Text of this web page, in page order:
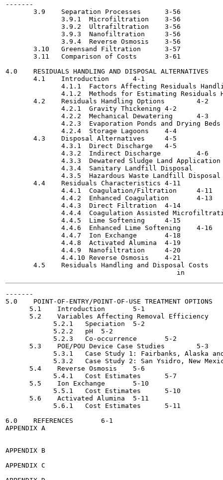
-------
       3.9    Separation Processes 	3-56
              3.9.1  Microfiltration 	3-56
              3.9.2  Ultrafiltration	3-56
              3.9.3  Nanofiltration	3-56
              3.9.4  Reverse Osmosis  	3-56
       3.10   Greensand Filtration	3-57
       3.11   Comparison of Costs  	3-61
4.0    RESIDUALS HANDLING AND DISPOSAL
       4.1    Introduction	4-1
4.1.1  Factors Affecting Residuals
4.1.2  Methods for Estimating Residuals
       4.2    Residuals Handling Options	4-2
              4.2.1  Gravity Thickening	4-2
              4.2.2  Mechanical Dewatering	4-3
4.2.3  Evaporation Ponds and Drying Beds
              4.2.4  Storage Lagoons	4-4
       4.3    Disposal Alternatives	4-5
              4.3.1  Direct Discharge	4-5
              4.3.2  Indirect Discharge  	4-6
              4.3.3  Dewatered Sludge Land Application	4-9
              4.3.4  Sanitary Landfill Disposal 	4-9
              4.3.5  Hazardous Waste Landfill Disposal	4-10
       4.4    Residuals Characteristics	4-11
              4.4.1  Coagulation/Filtration	4-11
              4.4.2  Enhanced Coagulation  	4-13
              4.4.3  Direct Filtration	4-14
4.4.4  Coagulation Assisted Microfiltration
              4.4.5  Lime Softening	4-15
              4.4.6  Enhanced Lime Softening	4-16
              4.4.7  Ion Exchange	4-18
              4.4.8  Activated Alumina 	4-19
              4.4.9  Nanofiltration	4-20
              4.4.10 Reverse Osmosis  	4-21
       4.5    Residuals Handling and Disposal Costs	4-22
-------
5.0    POINT-OF-ENTRY/POINT-OF-USE TREATMENT
      5.1    Introduction	5-1
      5.2    Variables Affecting Removal Efficiency 	5-2
            5.2.1   Speciation	5-2
            5.2.2   pH	5-2
            5.2.3   Co-occurrence 	5-2
      5.3    POE/POU Device Case Studies	5-3
5.3.1   Case Study 1: Fairbanks, Alaska and
5.3.2   Case Study 2: San Ysidro, New Mexico
      5.4    Reverse Osmosis  	5-6
            5.4.1   Cost Estimates 	5-7
      5.5    Ion Exchange	5-10
            5.5.1   Cost Estimates 	5-10
      5.6    Activated Alumina 	5-11
            5.6.1   Cost Estimates 	5-11
6.0    REFERENCES	6-1
APPENDIX A
APPENDIX B
APPENDIX C